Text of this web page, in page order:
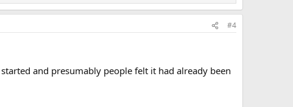
#4
and presumably people felt it had already been